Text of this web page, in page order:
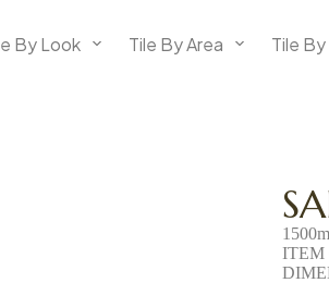
By Look Tile By Area Tile
ITEM